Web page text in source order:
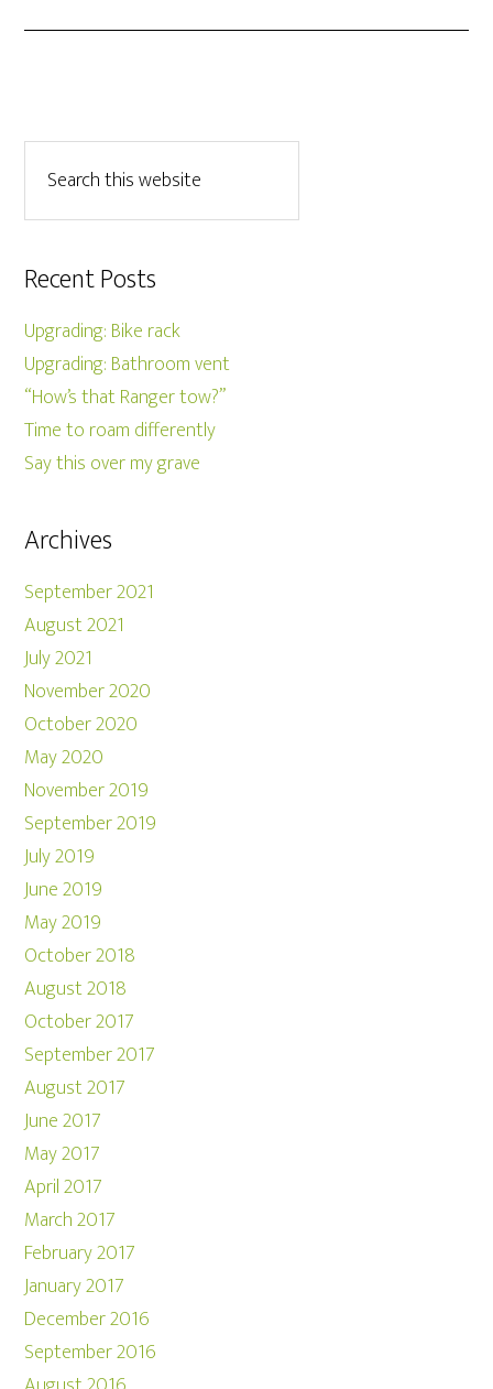
Recent Posts
Upgrading: Bike rack
Upgrading: Bathroom vent
“How’s that Ranger tow?”
Time to roam differently
Say this over my grave
Archives
September 2021
August 2021
July 2021
November 2020
October 2020
May 2020
November 2019
September 2019
July 2019
June 2019
May 2019
October 2018
August 2018
October 2017
September 2017
August 2017
June 2017
May 2017
April 2017
March 2017
February 2017
January 2017
December 2016
September 2016